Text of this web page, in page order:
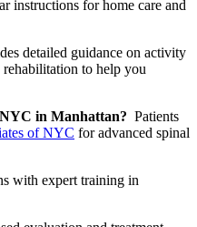
for home care and
detailed guidance on activity
rehabilitation to help you
NYC in Manhattan? Patients
of NYC for advanced spinal
expert training in